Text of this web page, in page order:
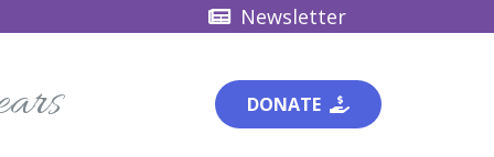
Newsletter
DONATE